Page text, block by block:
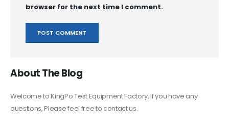
browser for the next time I comment.
About The Blog
Welcome to KingPo Test Equipment Factory, If you have any
questions, Please feel free to contact us.